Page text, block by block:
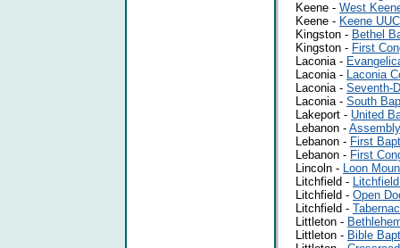
Keene - West
Keene - Keene UUC
Kingston - Bethel
Kingston - First
Laconia -
Laconia - Laconia
Laconia - Seventh-
Laconia - South
Lakeport - United
Lebanon -
Lebanon - First
Lebanon - First
Lincoln - Loon
Litchfield -
Litchfield - Open
Litchfield -
Littleton -
Littleton - Bible